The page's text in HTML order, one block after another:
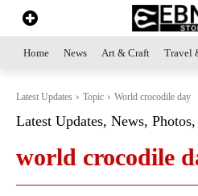
Home News Art & Craft Travel
Latest Updates Topic World crocodile day
Latest Updates, News,
world crocodile